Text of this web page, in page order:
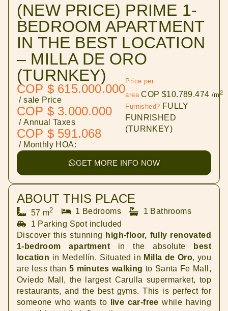
(NEW PRICE) PRIME 1-
BEDROOM APARTMENT
IN THE BEST LOCATION
– MILLA DE ORO
(TURNKEY)
COP $ 615.000.000
/ sale Price
COP $ 3.000.000
/ Annual Taxes
COP $ 591.068
/ Monthly HOA:
Price per
areaCOP $10.789.474 /m2
Furnished? FULLY
FUNRISHED
(TURNKEY)
GET MORE INFO NOW
ABOUT THIS PLACE
57 m2 1 Bedrooms
1 Bathrooms
1 Parking Spot included
Discover this stunning high-floor, fully renovated
1-bedroom apartment in the absolute
best
location in Medellín. Situated in Milla de Oro, you
are less than5 minutes walking to Santa Fe Mall,
Oviedo Mall, the largest Carulla supermarket, top
restaurants, and the best gyms. This is perfect for
someone who wants to
live car-free while having